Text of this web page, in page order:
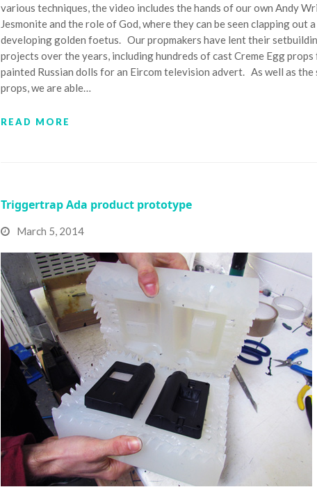
various techniques, the video includes the hands of our own Andy
Jesmonite and the role of God, where they can be seen clapping
developing golden foetus. Our propmakers have lent their
projects over the years, including hundreds of cast Creme Egg
painted Russian dolls for an Eircom television advert. As well as
props, we are able…
READ MORE
Triggertrap Ada product prototype
March 5, 2014